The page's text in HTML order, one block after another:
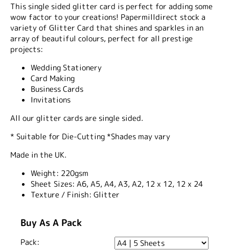
This single sided glitter card is perfect for adding some
wow factor to your creations! Papermilldirect stock a
variety of Glitter Card that shines and sparkles in an
array of beautiful colours, perfect for all prestige
projects:
Wedding Stationery
Card Making
Business Cards
Invitations
All our glitter cards are single sided.
* Suitable for Die-Cutting *Shades may vary
Made in the UK.
Weight: 220gsm
Sheet Sizes: A6, A5, A4, A3, A2, 12 x 12, 12 x 24
Texture / Finish: Glitter
Buy As A Pack
Pack: